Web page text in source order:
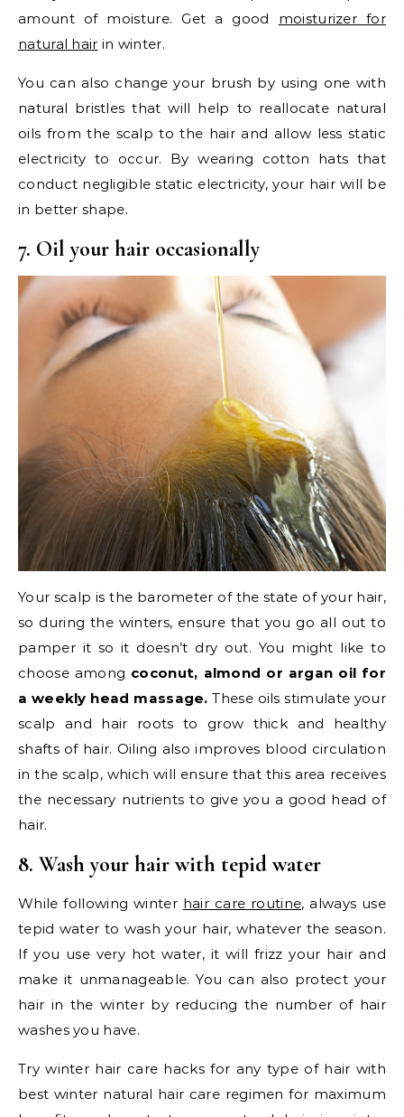
amount of moisture. Get a good moisturizer for
natural hair in winter.
You can also change your brush by using one with
natural bristles that will help to reallocate natural
oils from the scalp to the hair and allow less static
electricity to occur. By wearing cotton hats that
conduct negligible static electricity, your hair will be
in better shape.
7. Oil your hair occasionally
Your scalp is the barometer of the state of your hair,
so during the winters, ensure that you go all out to
pamper it so it doesn’t dry out. You might like to
choose among coconut, almond or argan oil for
a weekly head massage. These oils stimulate your
scalp and hair roots to grow thick and healthy
shafts of hair. Oiling also improves blood circulation
in the scalp, which will ensure that this area receives
the necessary nutrients to give you a good head of
hair.
8. Wash your hair with tepid water
While following winter hair care routine, always use
tepid water to wash your hair, whatever the season.
If you use very hot water, it will frizz your hair and
make it unmanageable. You can also protect your
hair in the winter by reducing the number of hair
washes you have.
Try winter hair care hacks for any type of hair with
best winter natural hair care regimen for maximum